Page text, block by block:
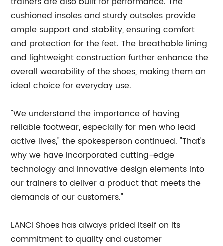
cushioned insoles and sturdy outsoles provide
ample support and stability, ensuring comfort
and protection for the feet. The breathable lining
and lightweight construction further enhance the
overall wearability of the shoes, making them an
ideal choice for everyday use.
"We understand the importance of having
reliable footwear, especially for men who lead
active lives," the spokesperson continued. "That's
why we have incorporated cutting-edge
technology and innovative design elements into
our trainers to deliver a product that meets the
demands of our customers."
LANCI Shoes has always prided itself on its
commitment to quality and customer